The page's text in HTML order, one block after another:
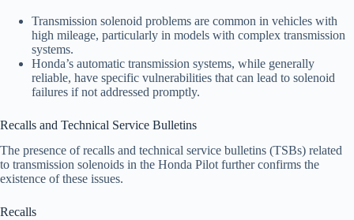
Transmission solenoid problems are common in vehicles with
high mileage, particularly in models with complex transmission
systems.
Honda’s automatic transmission systems, while generally
reliable, have specific vulnerabilities that can lead to solenoid
failures if not addressed promptly.
Recalls and Technical Service Bulletins
The presence of recalls and technical service bulletins (TSBs) related
to transmission solenoids in the Honda Pilot further confirms the
existence of these issues.
Recalls